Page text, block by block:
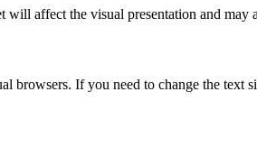
affect the visual presentation and
browsers. If you need to change the